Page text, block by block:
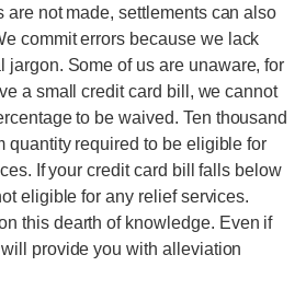
are not made, settlements can also
commit errors because we lack
jargon. Some of us are unaware, for
a small credit card bill, we cannot
to be waived. Ten thousand
quantity required to be eligible for
If your credit card bill falls below
eligible for any relief services.
this dearth of knowledge. Even if
provide you with alleviation